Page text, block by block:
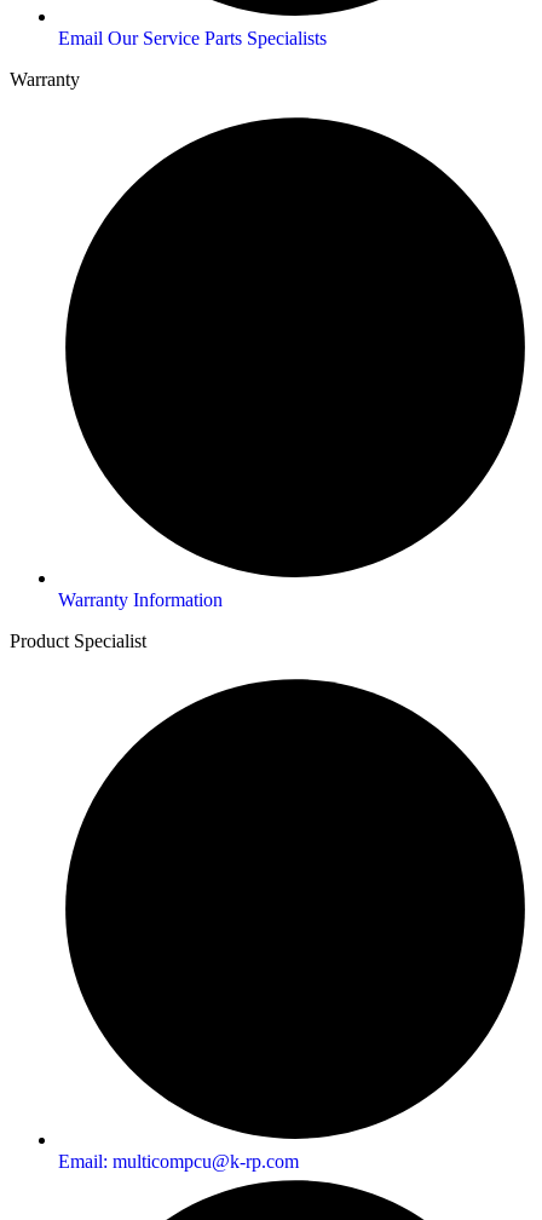
Email Our Service Parts Specialists
Warranty
Warranty Information
Product Specialist
Email: multicompcu@k-rp.com